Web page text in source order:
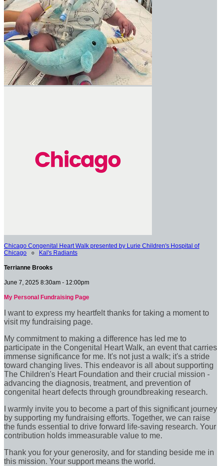
Chicago Congenital Heart Walk presented by Lurie Children's Hospital of
Chicago ○ Kal's Radiants
Terrianne Brooks
June 7, 2025 8:30am - 12:00pm
My Personal Fundraising Page
I want to express my heartfelt thanks for taking a moment to
visit my fundraising page.
My commitment to making a difference has led me to
participate in the Congenital Heart Walk, an event that carries
immense significance for me. It's not just a walk; it's a stride
toward changing lives. This endeavor is all about supporting
The Children's Heart Foundation and their crucial mission -
advancing the diagnosis, treatment, and prevention of
congenital heart defects through groundbreaking research.
I warmly invite you to become a part of this significant journey
by supporting my fundraising efforts. Together, we can raise
the funds essential to drive forward life-saving research. Your
contribution holds immeasurable value to me.
Thank you for your generosity, and for standing beside me in
this mission. Your support means the world.